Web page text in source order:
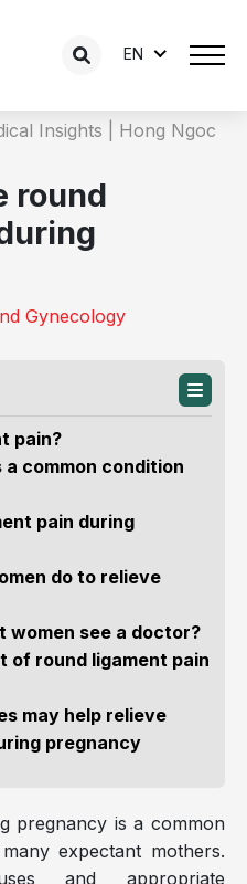
EN
Insights | Hong Ngoc
round
Gynecology
pain?
a common condition
pain during
do to relieve
women see a doctor?
of round ligament pain
may help relieve
pregnancy
pregnancy is a common
expectant mothers.
and appropriate